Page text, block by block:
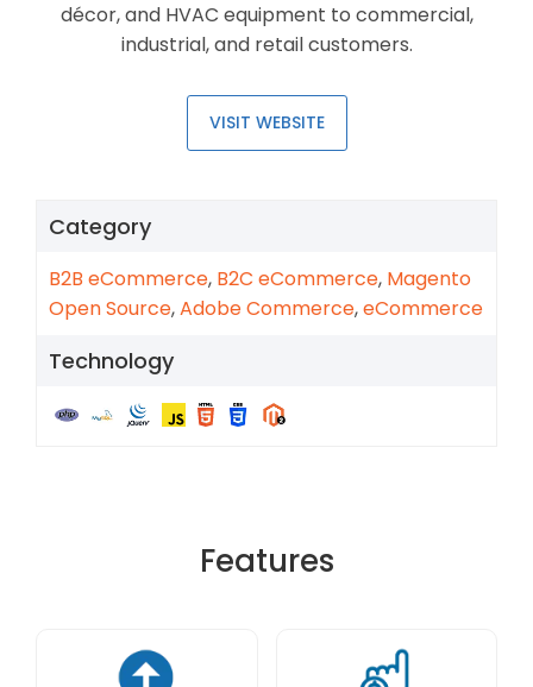
décor, and HVAC equipment to commercial,
industrial, and retail customers.
VISIT WEBSITE
Category
B2B eCommerce, B2C eCommerce, Magento
Open Source,Adobe Commerce,eCommerce
Technology
Features